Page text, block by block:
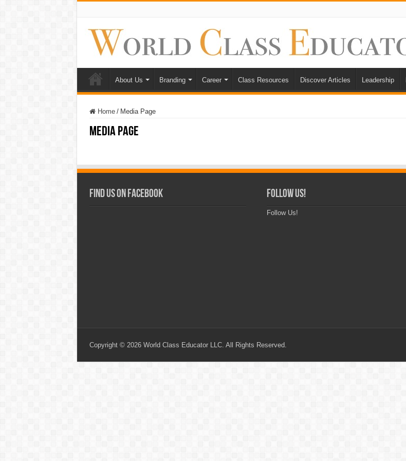
About Us Branding Career Class Resources Discover Articles Leadership
Home / Media Page
Media Page
Find Us on Facebook Follow Us!
Follow Us!
Copyright © 2026 World Class Educator LLC. All Rights Reserved.